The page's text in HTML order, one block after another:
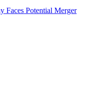
Faces Potential Merger